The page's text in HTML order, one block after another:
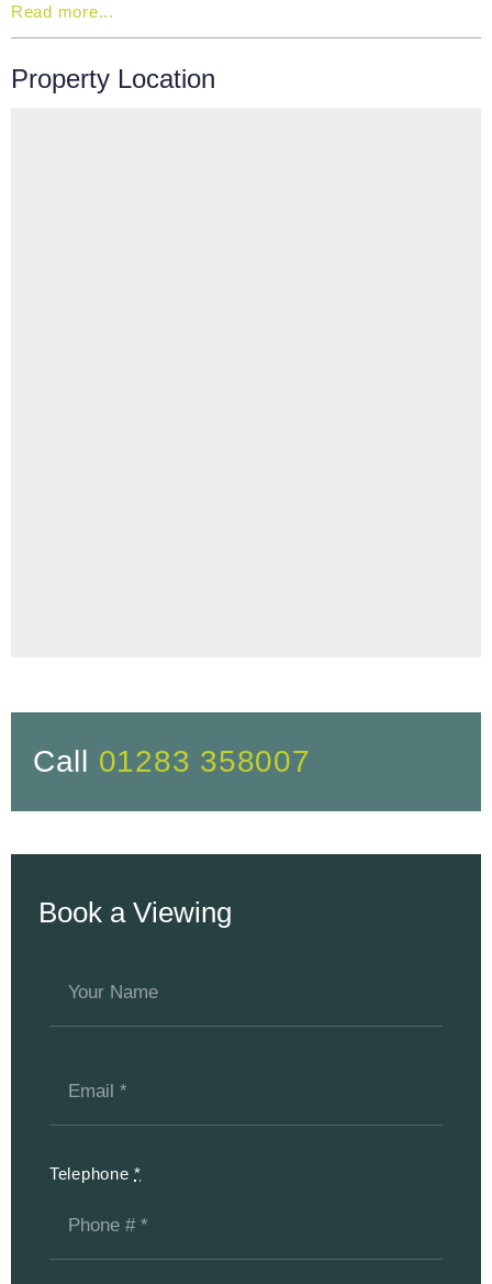
Read more...
Property Location
Call 01283 358007
Book a Viewing
Telephone*